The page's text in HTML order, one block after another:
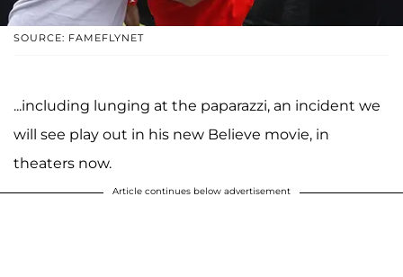
SOURCE: FAMEFLYNET
...including lunging at the paparazzi, an incident we
will see play out in his new Believe movie, in
theaters now.
Article continues below advertisement